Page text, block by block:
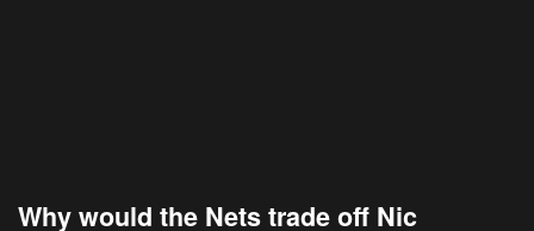
Why would the Nets trade off Nic